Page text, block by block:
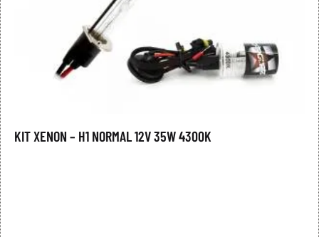
KIT XENON – H1 NORMAL 12V 35W 4300K